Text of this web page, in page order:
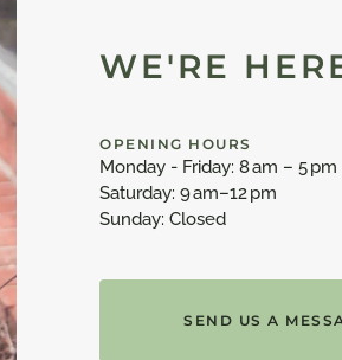
WE'RE
OPENING HOURS
Monday - Friday: 8 am – 5 pm
Saturday: 9 am–12 pm
Sunday: Closed
SEND US A